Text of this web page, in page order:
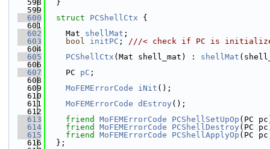
  598
  }
  599
  600
struct PCShellCtx {
  601
  602
    Mat
shellMat ;
  603
bool initPC ; ///< check if PC is
  604
  605
PCShellCtx (Mat shell_mat) : shellMat
  606
  607
    PC
pC ;
  608
  609
MoFEMErrorCode iNit ();
  610
  611
MoFEMErrorCode dEstroy ();
  612
  613
friend MoFEMErrorCode PCShellSetUpOp (PC
  614
friend MoFEMErrorCode PCShellDestroy (PC
  615
friend MoFEMErrorCode PCShellApplyOp (PC
  616
  };